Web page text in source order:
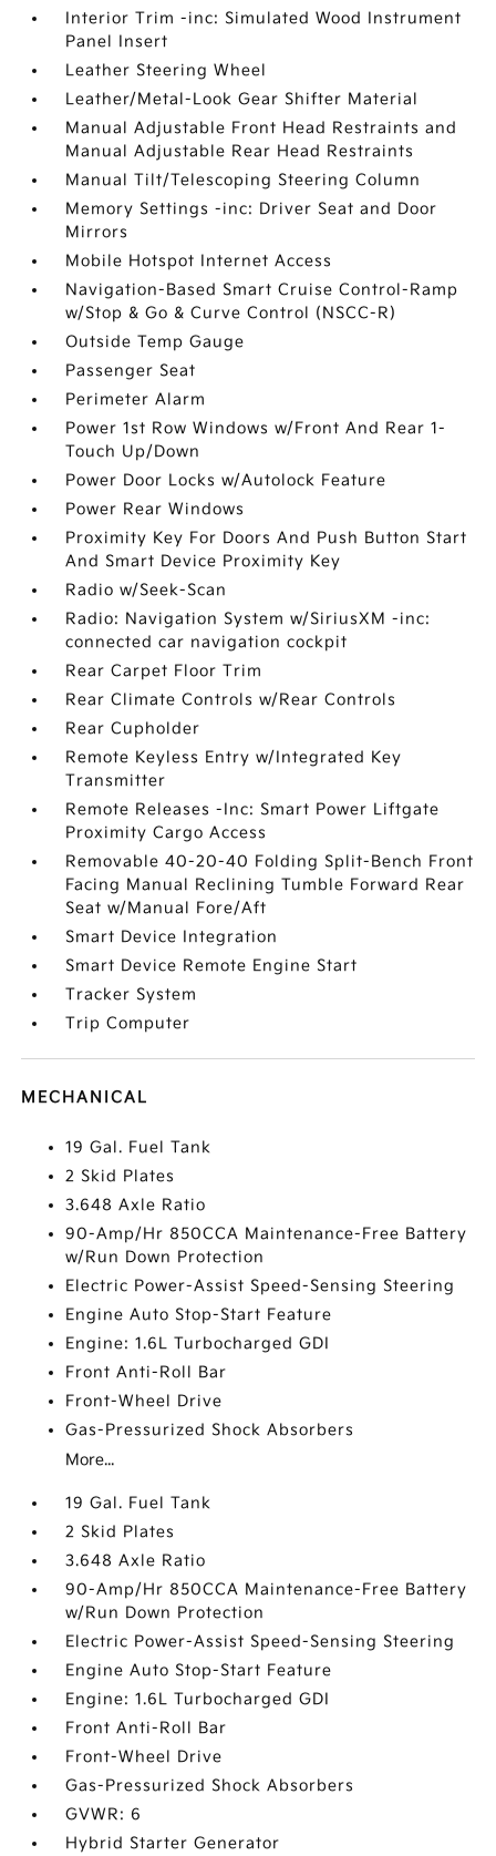
Interior Trim -inc: Simulated Wood Instrument
Panel Insert
Leather Steering Wheel
Leather/Metal-Look Gear Shifter Material
Manual Adjustable Front Head Restraints and
Manual Adjustable Rear Head Restraints
Manual Tilt/Telescoping Steering Column
Memory Settings -inc: Driver Seat and Door
Mirrors
Mobile Hotspot Internet Access
Navigation-Based Smart Cruise Control-Ramp
w/Stop & Go & Curve Control (NSCC-R)
Outside Temp Gauge
Passenger Seat
Perimeter Alarm
Power 1st Row Windows w/Front And Rear 1-
Touch Up/Down
Power Door Locks w/Autolock Feature
Power Rear Windows
Proximity Key For Doors And Push Button Start
And Smart Device Proximity Key
Radio w/Seek-Scan
Radio: Navigation System w/SiriusXM -inc:
connected car navigation cockpit
Rear Carpet Floor Trim
Rear Climate Controls w/Rear Controls
Rear Cupholder
Remote Keyless Entry w/Integrated Key
Transmitter
Remote Releases -Inc: Smart Power Liftgate
Proximity Cargo Access
Removable 40-20-40 Folding Split-Bench Front
Facing Manual Reclining Tumble Forward Rear
Seat w/Manual Fore/Aft
Smart Device Integration
Smart Device Remote Engine Start
Tracker System
Trip Computer
MECHANICAL
19 Gal. Fuel Tank
2 Skid Plates
3.648 Axle Ratio
90-Amp/Hr 850CCA Maintenance-Free Battery
w/Run Down Protection
Electric Power-Assist Speed-Sensing Steering
Engine Auto Stop-Start Feature
Engine: 1.6L Turbocharged GDI
Front Anti-Roll Bar
Front-Wheel Drive
Gas-Pressurized Shock Absorbers
More...
19 Gal. Fuel Tank
2 Skid Plates
3.648 Axle Ratio
90-Amp/Hr 850CCA Maintenance-Free Battery
w/Run Down Protection
Electric Power-Assist Speed-Sensing Steering
Engine Auto Stop-Start Feature
Engine: 1.6L Turbocharged GDI
Front Anti-Roll Bar
Front-Wheel Drive
Gas-Pressurized Shock Absorbers
GVWR: 6
Hybrid Starter Generator